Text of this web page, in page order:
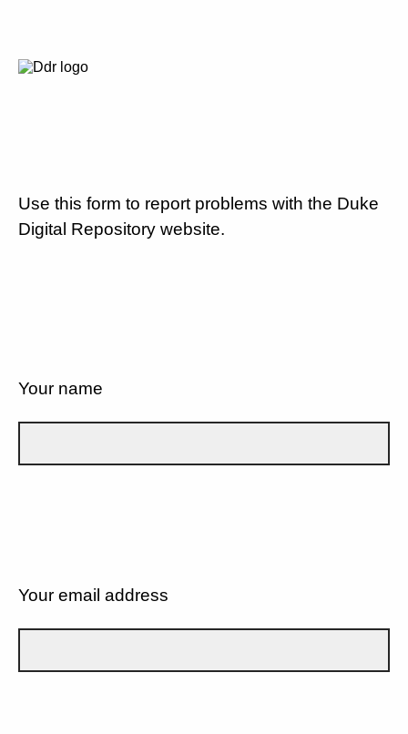
Use this form to report problems with the Duke
Digital Repository website.
Your name
Your email address